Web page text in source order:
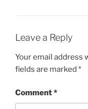
Leave a Reply
Your email address
fields are marked *
Comment*